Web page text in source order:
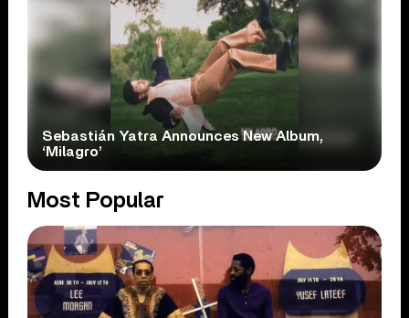
Sebastián Yatra Announces New Album,
‘Milagro’
Most Popular